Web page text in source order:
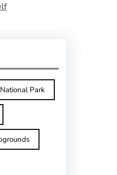
Park